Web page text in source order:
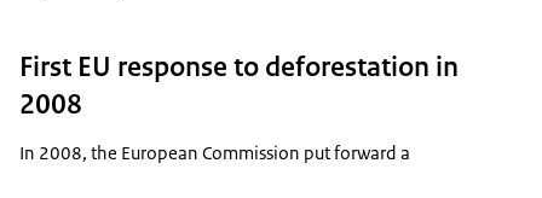
First EU response to deforestation in
2008
In 2008, the European Commission put forward a